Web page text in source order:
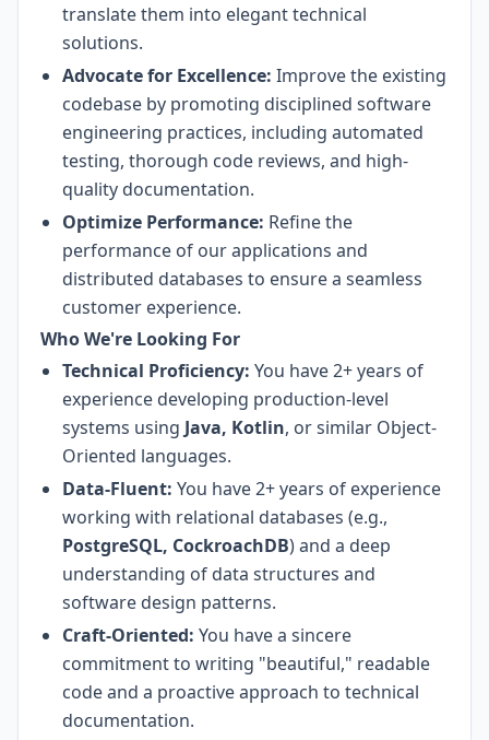
translate them into elegant technical
solutions.
Advocate for Excellence: Improve the existing
codebase by promoting disciplined software
engineering practices, including automated
testing, thorough code reviews, and high-
quality documentation.
Optimize Performance: Refine the
performance of our applications and
distributed databases to ensure a seamless
customer experience.
Who We're Looking For
Technical Proficiency: You have 2+ years of
experience developing production-level
systems using Java, Kotlin, or similar Object-
Oriented languages.
Data-Fluent: You have 2+ years of experience
working with relational databases (e.g.,
PostgreSQL, CockroachDB) and a deep
understanding of data structures and
software design patterns.
Craft-Oriented: You have a sincere
commitment to writing "beautiful," readable
code and a proactive approach to technical
documentation.